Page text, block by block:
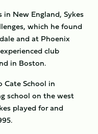
New England, Sykes
which he found
and at Phoenix
club
in Boston.
Cate School in
school on the west
played for and